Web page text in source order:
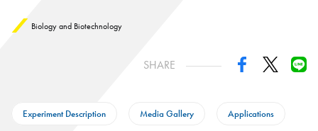
Biology and Biotechnology
SHARE
Experiment Description Media Gallery Applications